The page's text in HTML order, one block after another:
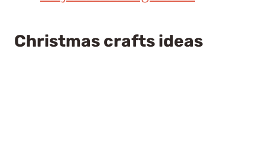
Christmas crafts ideas